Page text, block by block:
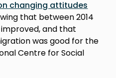
changing attitudes
that between 2014
and that
was good for the
Centre for Social